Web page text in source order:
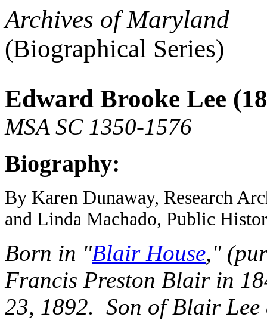
Archives of Maryland
(Biographical Series)
Edward Brooke Lee
MSA SC 1350-1576
Biography:
By Karen Dunaway, Research
and Linda Machado, Public
Born in "Blair House,"
Francis Preston Blair in
23, 1892. Son of Blair Lee